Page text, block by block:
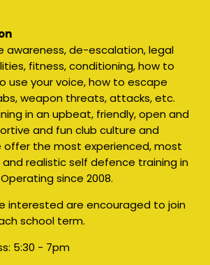
awareness, de-escalation, legal
fitness, conditioning, how to
use your voice, how to escape
weapon threats, attacks, etc.
in an upbeat, friendly, open and
and fun club culture and
offer the most experienced, most
realistic self defence training in
since 2008.
interested are encouraged to join
school term.
5:30 - 7pm